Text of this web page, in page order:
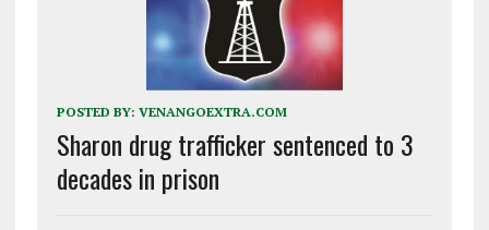
POSTED BY: VENANGOEXTRA.COM
Sharon drug trafficker sentenced to 3
decades in prison